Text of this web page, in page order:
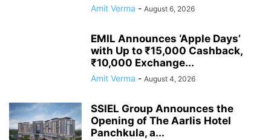
Amit Verma - August 6, 2026
EMIL Announces ‘Apple Days’
with Up to ₹15,000 Cashback,
₹10,000 Exchange...
Amit Verma - August 4, 2026
SSIEL Group Announces the
Opening of The Aarlis Hotel
Panchkula, a...